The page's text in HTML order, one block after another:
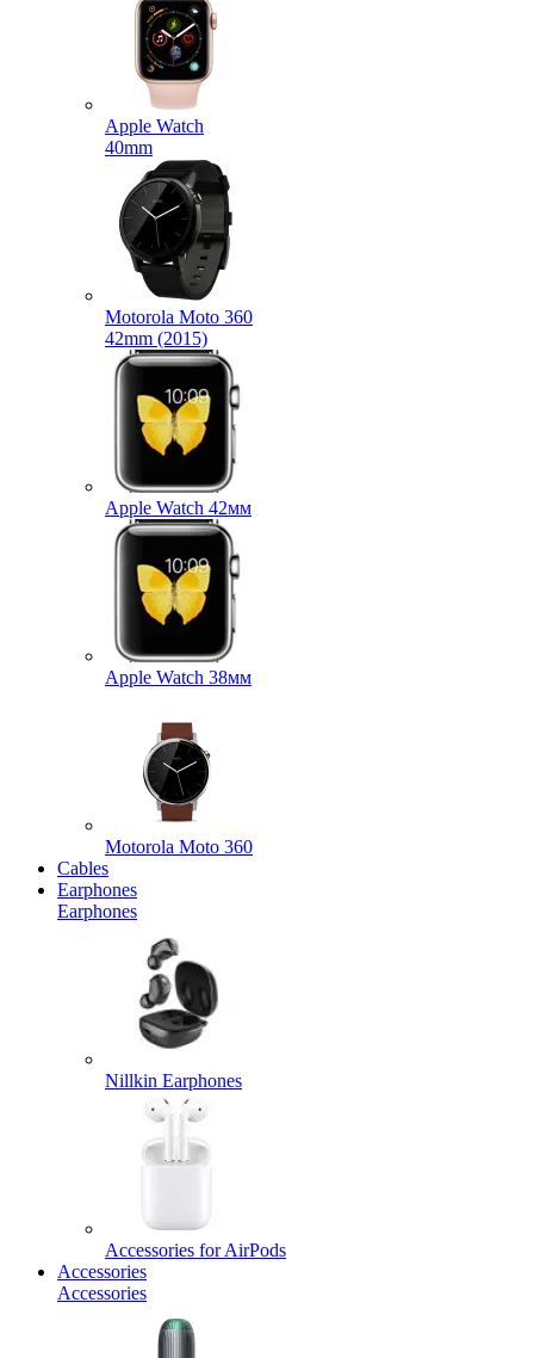
Apple Watch
40mm
Motorola Moto 360
42mm (2015)
Apple Watch 42мм
Apple Watch 38мм
Motorola Moto 360
Cables
Earphones
Earphones
Nillkin Earphones
Accessories for AirPods
Accessories
Accessories